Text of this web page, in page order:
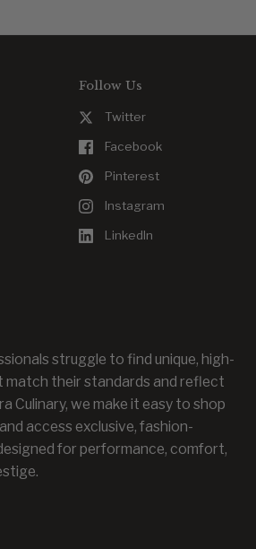
Follow Us
Twitter
Facebook
Pinterest
Instagram
LinkedIn
struggle to find unique, high-
match their standards and reflect
Culinary, we make it easy to shop
access exclusive, fashion-
for performance, comfort,